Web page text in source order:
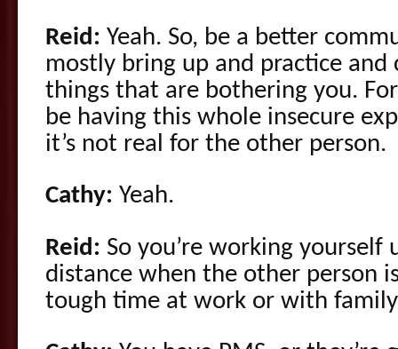
Reid: Yeah. So, be a better
mostly bring up and practice
things that are bothering you.
be having this whole insecure
it’s not real for the other person.
Cathy: Yeah.
Reid: So you’re working yourself
distance when the other person
tough time at work or with